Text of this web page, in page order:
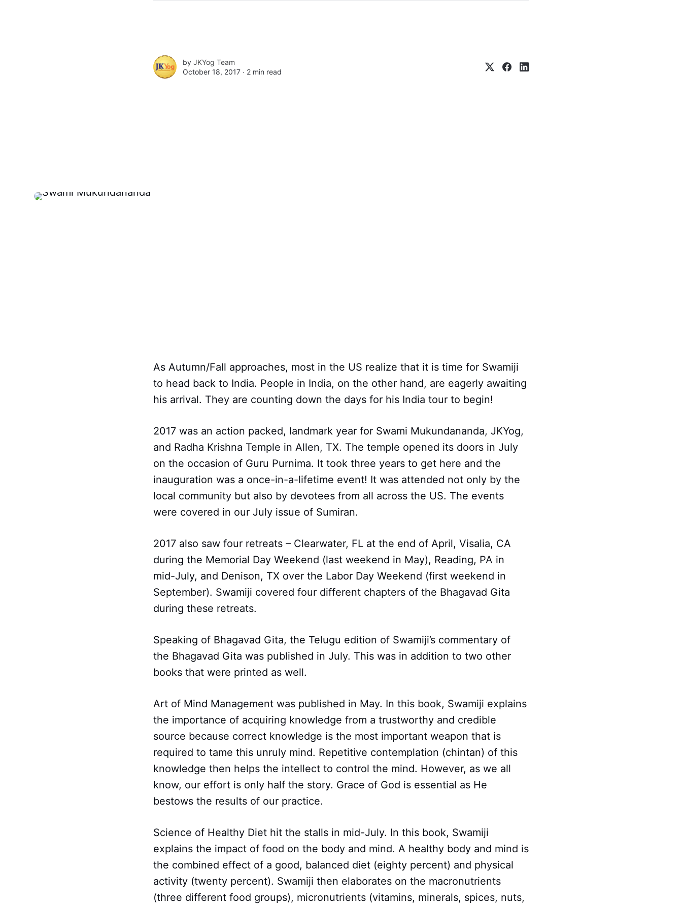
by JKYog Team
October 18, 2017 ∙ 2 min read
As Autumn/Fall approaches, most in the US realize that it is time for Swamiji
to head back to India. People in India, on the other hand, are eagerly awaiting
his arrival. They are counting down the days for his India tour to begin!
2017 was an action packed, landmark year for Swami Mukundananda, JKYog,
and Radha Krishna Temple in Allen, TX. The temple opened its doors in July
on the occasion of Guru Purnima. It took three years to get here and the
inauguration was a once-in-a-lifetime event! It was attended not only by the
local community but also by devotees from all across the US. The events
were covered in our July issue of Sumiran.
2017 also saw four retreats – Clearwater, FL at the end of April, Visalia, CA
during the Memorial Day Weekend (last weekend in May), Reading, PA in
mid-July, and Denison, TX over the Labor Day Weekend (first weekend in
September). Swamiji covered four different chapters of the Bhagavad Gita
during these retreats.
Speaking of Bhagavad Gita, the Telugu edition of Swamiji’s commentary of
the Bhagavad Gita was published in July. This was in addition to two other
books that were printed as well.
Art of Mind Management was published in May. In this book, Swamiji explains
the importance of acquiring knowledge from a trustworthy and credible
source because correct knowledge is the most important weapon that is
required to tame this unruly mind. Repetitive contemplation (chintan) of this
knowledge then helps the intellect to control the mind. However, as we all
know, our effort is only half the story. Grace of God is essential as He
bestows the results of our practice.
Science of Healthy Diet hit the stalls in mid-July. In this book, Swamiji
explains the impact of food on the body and mind. A healthy body and mind is
the combined effect of a good, balanced diet (eighty percent) and physical
activity (twenty percent). Swamiji then elaborates on the macronutrients
(three different food groups), micronutrients (vitamins, minerals, spices, nuts,